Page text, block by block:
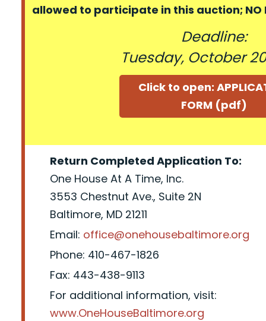
allowed to participate in this auction; NO
Deadline:
Tuesday, October
Click to open:
FORM (pdf)
Return Completed Application To:
One House At A Time, Inc.
3553 Chestnut Ave., Suite 2N
Baltimore, MD 21211
Email: office@onehousebaltimore.org
Phone: 410-467-1826
Fax: 443-438-9113
For additional information, visit:
www.OneHouseBaltimore.org